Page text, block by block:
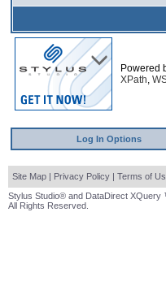
Powered
XPath,
Log In Options
Site Map | Privacy Policy | Terms of
Stylus Studio® and DataDirect XQuery
All Rights Reserved.